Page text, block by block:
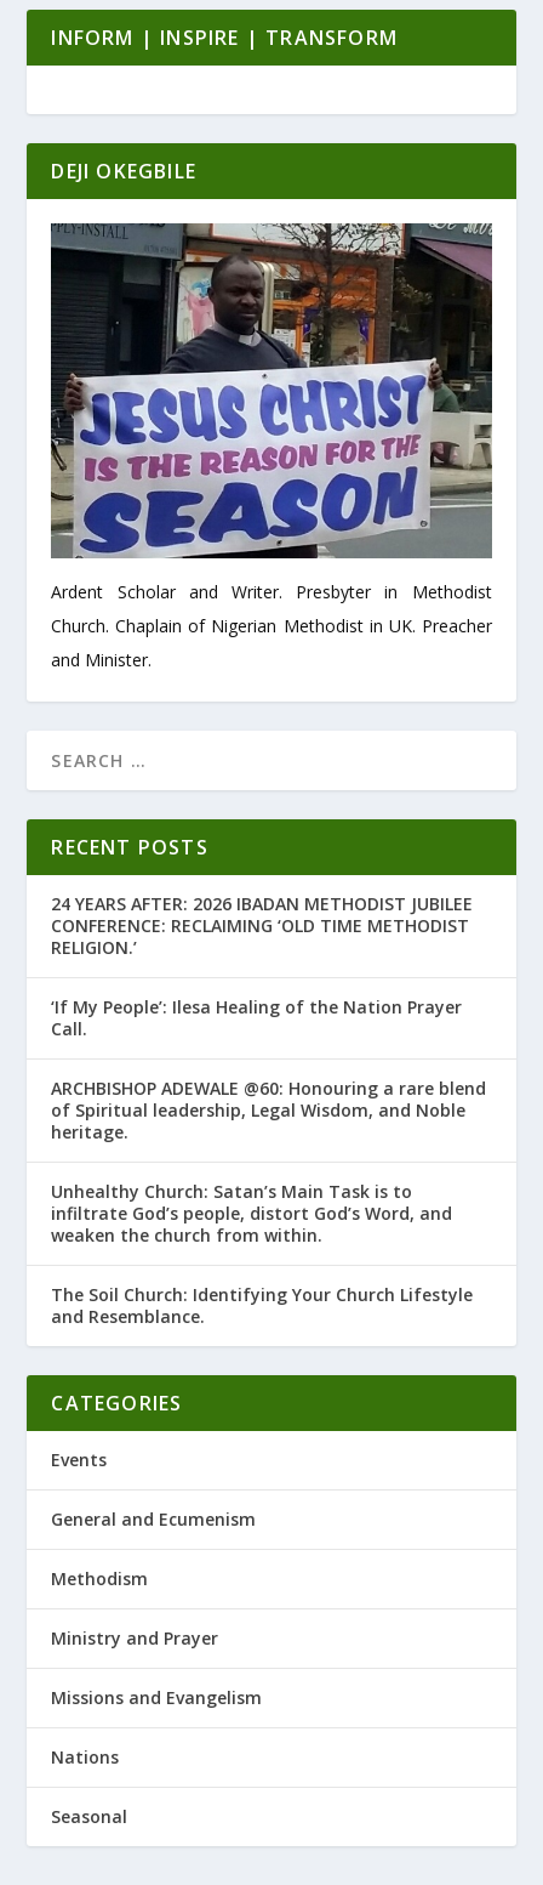
INFORM | INSPIRE | TRANSFORM
DEJI OKEGBILE
Ardent Scholar and Writer. Presbyter in Methodist
Church. Chaplain of Nigerian Methodist in UK. Preacher
and Minister.
RECENT POSTS
24 YEARS AFTER: 2026 IBADAN METHODIST JUBILEE
CONFERENCE: RECLAIMING ‘OLD TIME METHODIST
RELIGION.’
‘If My People’: Ilesa Healing of the Nation Prayer
Call.
ARCHBISHOP ADEWALE @60: Honouring a rare blend
of Spiritual leadership, Legal Wisdom, and Noble
heritage.
Unhealthy Church: Satan’s Main Task is to
infiltrate God’s people, distort God’s Word, and
weaken the church from within.
The Soil Church: Identifying Your Church Lifestyle
and Resemblance.
CATEGORIES
Events
General and Ecumenism
Methodism
Ministry and Prayer
Missions and Evangelism
Nations
Seasonal